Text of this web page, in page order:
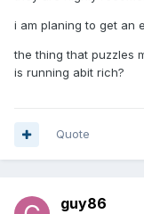
i am planing to get an
the thing that puzzles
is running abit rich?
Quote
guy86